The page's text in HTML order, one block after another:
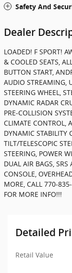
Safety And
Dealer
LOADED! F SPORT!
& COOLED SEATS,
BUTTON START,
AUDIO STREAMING,
STEERING WHEEL,
DYNAMIC RADAR
PRE-COLLISION
CLIMATE CONTROL,
DYNAMIC STABILITY
TILT/TELESCOPIC
STEERING, POWER
DUAL AIR BAGS, SRS
CONSOLE,
MORE, CALL 770-
FOR MORE INFO!!!
Detailed
Retail Value